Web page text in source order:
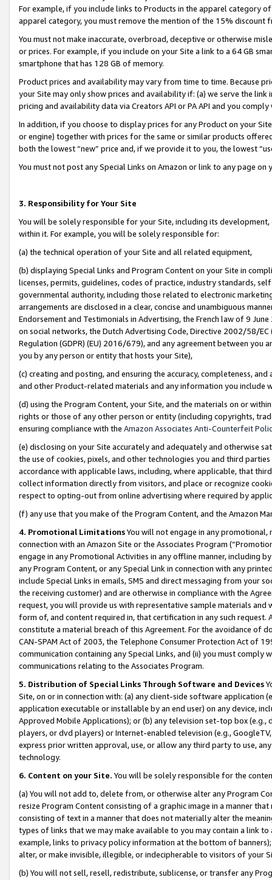
For example, if you include links to Products in the apparel category
apparel category, you must remove the mention of the 15% discount
You must not make inaccurate, overbroad, deceptive or otherwise
or prices. For example, if you include on your Site a link to a 64 GB
smartphone that has 128 GB of memory.
Product prices and availability may vary from time to time. Because
your Site may only show prices and availability if: (a) we serve the
pricing and availability data via Creators API or PA API and you
In addition, if you choose to display prices for any Product on your
or engine) together with prices for the same or similar products
both the lowest “new” price and, if we provide it to you, the lowest
You must not post any Special Links on Amazon or link to any page
3. Responsibility for Your Site
You will be solely responsible for your Site, including its
within it. For example, you will be solely responsible for:
(a) the technical operation of your Site and all related equipment,
(b) displaying Special Links and Program Content on your Site in
licenses, permits, guidelines, codes of practice, industry standards,
governmental authority, including those related to electronic
arrangements are disclosed in a clear, concise and unambiguous
Endorsement and Testimonials in Advertising, the French law of 9
on social networks, the Dutch Advertising Code, Directive 2002/58/
Regulation (GDPR) (EU) 2016/679), and any agreement between
you by any person or entity that hosts your Site),
(c) creating and posting, and ensuring the accuracy, completeness,
and other Product-related materials and any information you include
(d) using the Program Content, your Site, and the materials on or
rights or those of any other person or entity (including copyrights,
ensuring compliance with the Amazon Associates Anti-Counterfeit
(e) disclosing on your Site accurately and adequately and otherwise
the use of cookies, pixels, and other technologies you and third
accordance with applicable laws, including, where applicable, that
collect information directly from visitors, and place or recognize
respect to opting-out from online advertising where required by
(f) any use that you make of the Program Content, and the Amazon
4. Promotional LimitationsYou will not engage in any
connection with an Amazon Site or the Associates Program
engage in any Promotional Activities in any offline manner, including
any Program Content, or any Special Link in connection with any
include Special Links in emails, SMS and direct messaging from your
the receiving customer) and are otherwise in compliance with the
request, you will provide us with representative sample materials
form of, and content required in, that certification in any such
constitute a material breach of this Agreement. For the avoidance of
CAN-SPAM Act of 2003, the Telephone Consumer Protection Act of
communication containing any Special Links, and (ii) you must
communications relating to the Associates Program.
5. Distribution of Special Links Through Software and Devices
Site, on or in connection with: (a) any client-side software application
application executable or installable by an end user) on any device,
Approved Mobile Applications); or (b) any television set-top box
players, or dvd players) or Internet-enabled television (e.g.,
express prior written approval, use, or allow any third party to use,
technology.
6. Content on your Site. You will be solely responsible for the
(a) You will not add to, delete from, or otherwise alter any Program
resize Program Content consisting of a graphic image in a manner
consisting of text in a manner that does not materially alter the
types of links that we may make available to you may contain a link
example, links to privacy policy information at the bottom of
alter, or make invisible, illegible, or indecipherable to visitors of your
(b) You will not sell, resell, redistribute, sublicense, or transfer any